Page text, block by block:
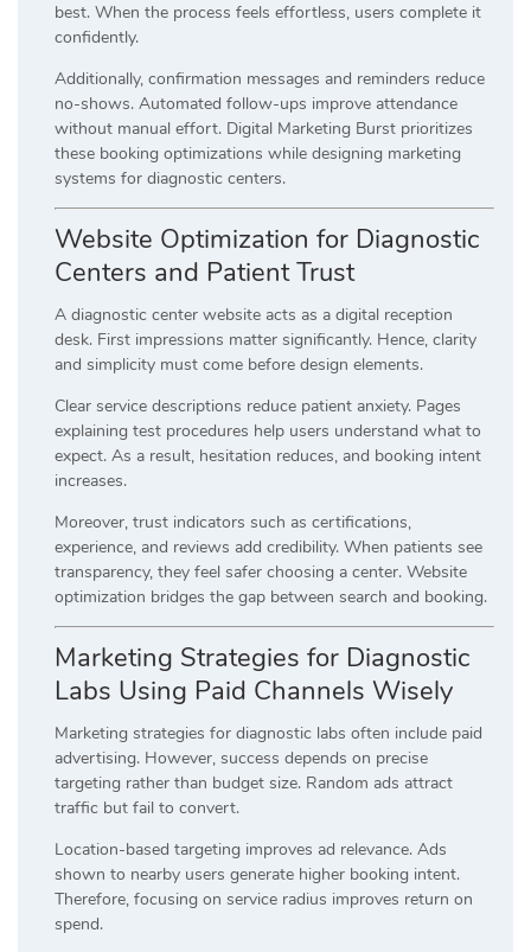
best. When the process feels effortless, users complete it
confidently.
Additionally, confirmation messages and reminders reduce
no-shows. Automated follow-ups improve attendance
without manual effort. Digital Marketing Burst prioritizes
these booking optimizations while designing marketing
systems for diagnostic centers.
Website Optimization for Diagnostic
Centers and Patient Trust
A diagnostic center website acts as a digital reception
desk. First impressions matter significantly. Hence, clarity
and simplicity must come before design elements.
Clear service descriptions reduce patient anxiety. Pages
explaining test procedures help users understand what to
expect. As a result, hesitation reduces, and booking intent
increases.
Moreover, trust indicators such as certifications,
experience, and reviews add credibility. When patients see
transparency, they feel safer choosing a center. Website
optimization bridges the gap between search and booking.
Marketing Strategies for Diagnostic
Labs Using Paid Channels Wisely
Marketing strategies for diagnostic labs often include paid
advertising. However, success depends on precise
targeting rather than budget size. Random ads attract
traffic but fail to convert.
Location-based targeting improves ad relevance. Ads
shown to nearby users generate higher booking intent.
Therefore, focusing on service radius improves return on
spend.